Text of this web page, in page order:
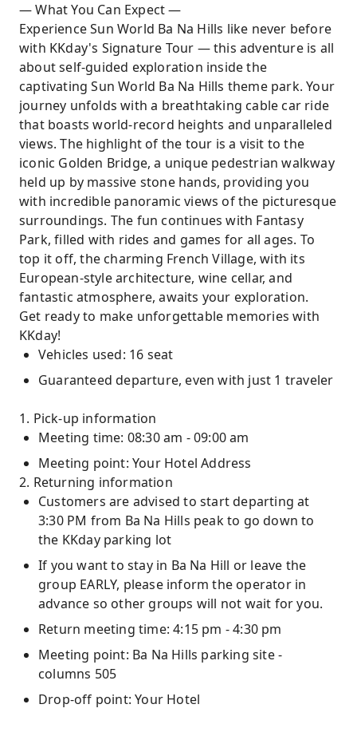
— What You Can Expect —
Experience Sun World Ba Na Hills like never before
with KKday's Signature Tour — this adventure is all
about self-guided exploration inside the
captivating Sun World Ba Na Hills theme park. Your
journey unfolds with a breathtaking cable car ride
that boasts world-record heights and unparalleled
views. The highlight of the tour is a visit to the
iconic Golden Bridge, a unique pedestrian walkway
held up by massive stone hands, providing you
with incredible panoramic views of the picturesque
surroundings. The fun continues with Fantasy
Park, filled with rides and games for all ages. To
top it off, the charming French Village, with its
European-style architecture, wine cellar, and
fantastic atmosphere, awaits your exploration.
Get ready to make unforgettable memories with
KKday!
Vehicles used: 16 seat
Guaranteed departure, even with just 1 traveler
1. Pick-up information
Meeting time: 08:30 am - 09:00 am
Meeting point: Your Hotel Address
2. Returning information
Customers are advised to start departing at
3:30 PM from Ba Na Hills peak to go down to
the KKday parking lot
If you want to stay in Ba Na Hill or leave the
group EARLY, please inform the operator in
advance so other groups will not wait for you.
Return meeting time: 4:15 pm - 4:30 pm
Meeting point: Ba Na Hills parking site -
columns 505
Drop-off point: Your Hotel